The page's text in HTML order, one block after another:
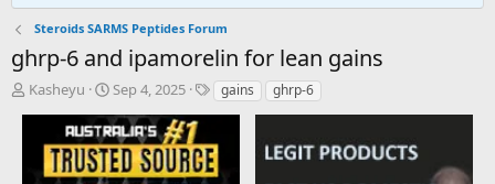
Steroids SARMS Peptides Forum
ghrp-6 and ipamorelin for lean gains
T
Kasheyu
S
a
r
t
Sep 4, 2025
T
s
gains ghrp-6